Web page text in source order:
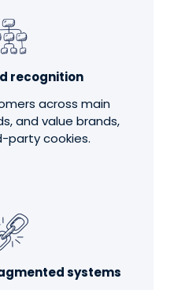
recognition
across main
and value brands,
party cookies.
systems